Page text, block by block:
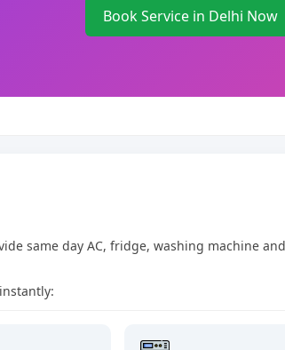
Book Service in Delhi Now
same day AC, fridge, washing machine